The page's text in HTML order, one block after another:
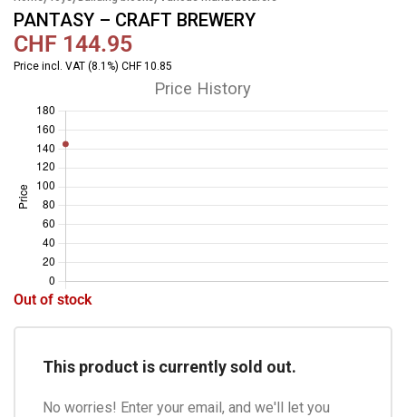
PANTASY – CRAFT BREWERY
CHF 144.95
Price incl. VAT (8.1%) CHF 10.85
Price History
Out of stock
This product is currently sold out.
No worries! Enter your email, and we'll let you